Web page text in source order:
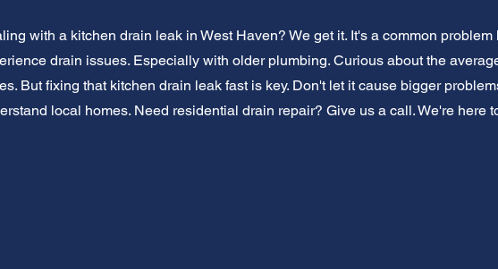
with a kitchen drain leak in West Haven? We get it. It's a common
drain issues. Especially with older plumbing. Curious about the
But fixing that kitchen drain leak fast is key. Don't let it cause bigger
local homes. Need residential drain repair? Give us a call. We're here